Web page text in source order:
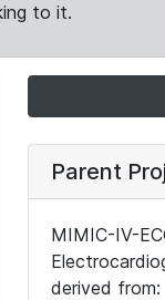
to it.
Parent
MIMIC-IV-
derived from: